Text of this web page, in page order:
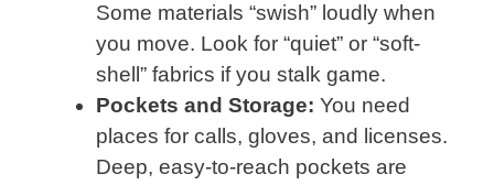
Some materials “swish” loudly when
you move. Look for “quiet” or “soft-
shell” fabrics if you stalk game.
Pockets and Storage: You need
places for calls, gloves, and licenses.
Deep, easy-to-reach pockets are